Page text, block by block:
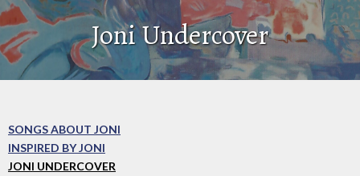
Joni Undercover
SONGS ABOUT JONI
INSPIRED BY JONI
JONI UNDERCOVER